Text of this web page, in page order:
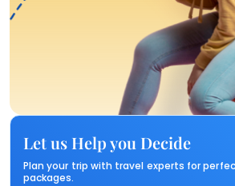
Let us Help you Decide
Plan your trip with travel experts for
packages.